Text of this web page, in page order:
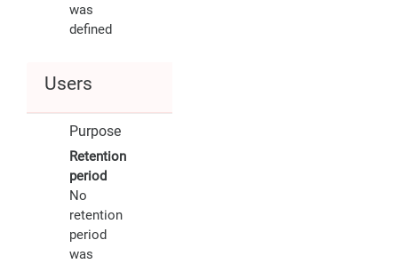
was
defined
Users
Purpose
Retention
period
No
retention
period
was